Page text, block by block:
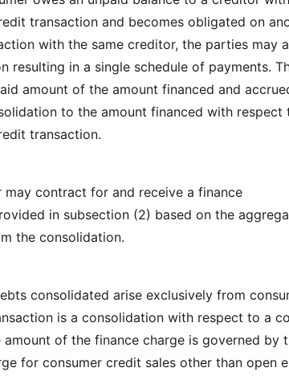
transaction and becomes obligated on
with the same creditor, the parties may
resulting in a single schedule of payments.
amount of the amount financed and
to the amount financed with respect
transaction.
may contract for and receive a finance
in subsection (2) based on the
the consolidation.
consolidated arise exclusively from
is a consolidation with respect to a
amount of the finance charge is governed by
for consumer credit sales other than open